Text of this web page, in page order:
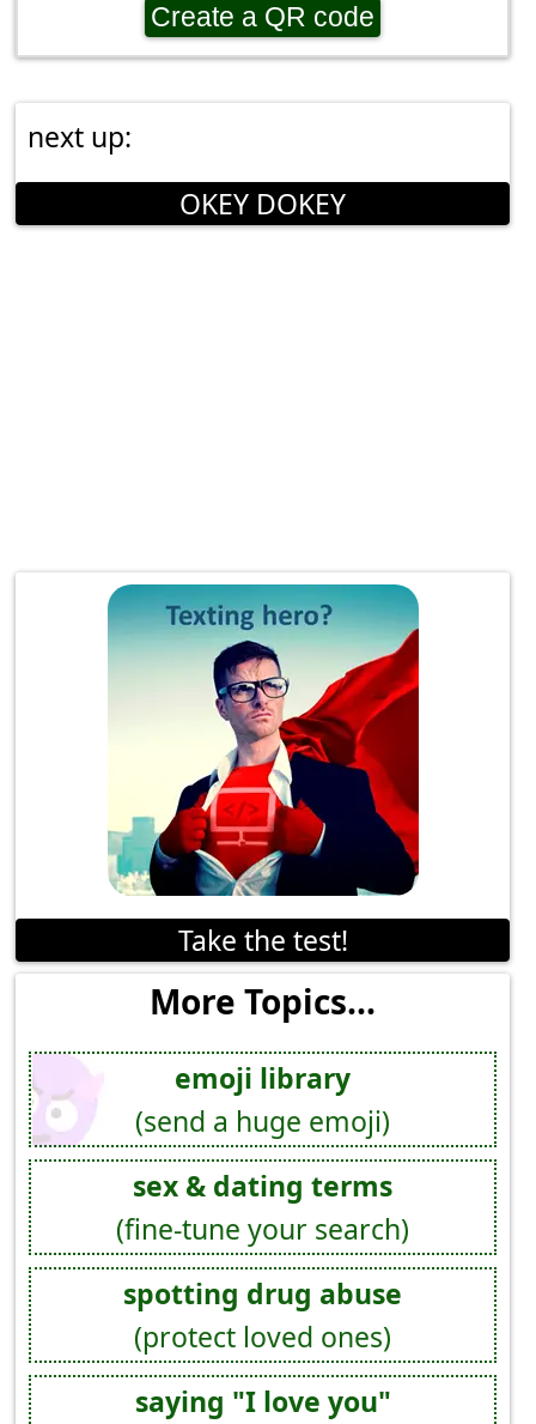
Create a QR code
next up:
OKEY DOKEY
Take the test!
More Topics...
emoji library
(send a huge emoji)
sex & dating terms
(fine-tune your search)
spotting drug abuse
(protect loved ones)
saying "I love you"